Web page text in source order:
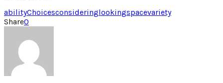
abilityChoicesconsideringlookingspacevariety
Share0